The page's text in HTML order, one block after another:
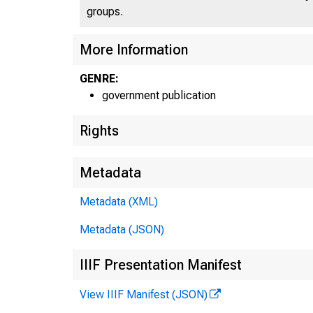
groups.
More Information
GENRE:
government publication
Rights
Metadata
Metadata (XML)
Metadata (JSON)
IIIF Presentation Manifest
View IIIF Manifest (JSON)